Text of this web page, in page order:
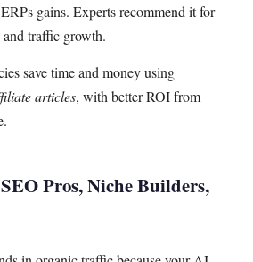
gains. Experts recommend it for
and traffic growth.
save time and money using
articles, with better ROI from
Pros, Niche Builders,